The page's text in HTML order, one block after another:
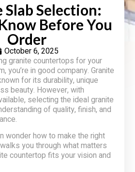
Selection:
Before You
Order
October 6, 2025
granite countertops for your
you’re in good company. Granite
for its durability, unique
beauty. However, with
selecting the ideal granite
of quality, finish, and
wonder how to make the right
you through what matters
countertop fits your vision and